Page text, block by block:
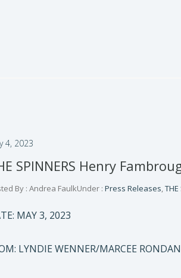
4, 2023
SPINNERS Henry
By : Andrea FaulkUnder : Press Releases,THE
MAY 3, 2023
LYNDIE WENNER/MARCEE RONDAN